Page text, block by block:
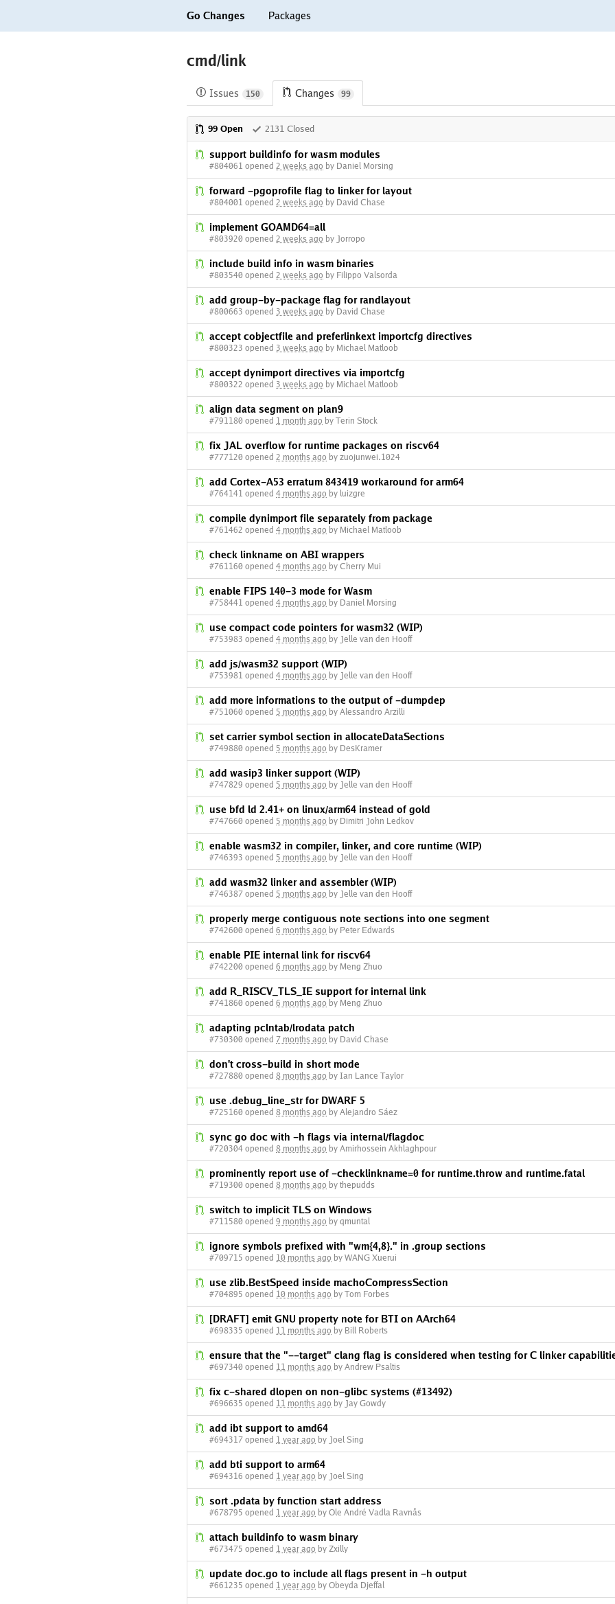
Go Changes Packages
cmd/link
Issues 150 Changes 99
99 Open 2131 Closed
support buildinfo for wasm modules
#804061 opened 2 weeks ago by Daniel Morsing
forward -pgoprofile flag to linker for layout
#804001 opened 2 weeks ago by David Chase
implement GOAMD64=all
#803920 opened 2 weeks ago by Jorropo
include build info in wasm binaries
#803540 opened 2 weeks ago by Filippo Valsorda
add group-by-package flag for randlayout
#800663 opened 3 weeks ago by David Chase
accept cobjectfile and preferlinkext importcfg directives
#800323 opened 3 weeks ago by Michael Matloob
accept dynimport directives via importcfg
#800322 opened 3 weeks ago by Michael Matloob
align data segment on plan9
#791180 opened 1 month ago by Terin Stock
fix JAL overflow for runtime packages on riscv64
#777120 opened 2 months ago by zuojunwei.1024
add Cortex-A53 erratum 843419 workaround for arm64
#764141 opened 4 months ago by luizgre
compile dynimport file separately from package
#761462 opened 4 months ago by Michael Matloob
check linkname on ABI wrappers
#761160 opened 4 months ago by Cherry Mui
enable FIPS 140-3 mode for Wasm
#758441 opened 4 months ago by Daniel Morsing
use compact code pointers for wasm32 (WIP)
#753983 opened 4 months ago by Jelle van den Hooff
add js/wasm32 support (WIP)
#753981 opened 4 months ago by Jelle van den Hooff
add more informations to the output of -dumpdep
#751060 opened 5 months ago by Alessandro Arzilli
set carrier symbol section in allocateDataSections
#749880 opened 5 months ago by DesKramer
add wasip3 linker support (WIP)
#747829 opened 5 months ago by Jelle van den Hooff
use bfd ld 2.41+ on linux/arm64 instead of gold
#747660 opened 5 months ago by Dimitri John Ledkov
enable wasm32 in compiler, linker, and core runtime (WIP)
#746393 opened 5 months ago by Jelle van den Hooff
add wasm32 linker and assembler (WIP)
#746387 opened 5 months ago by Jelle van den Hooff
properly merge contiguous note sections into one segment
#742600 opened 6 months ago by Peter Edwards
enable PIE internal link for riscv64
#742200 opened 6 months ago by Meng Zhuo
add R_RISCV_TLS_IE support for internal link
#741860 opened 6 months ago by Meng Zhuo
adapting pclntab/lrodata patch
#730300 opened 7 months ago by David Chase
don't cross-build in short mode
#727880 opened 8 months ago by Ian Lance Taylor
use .debug_line_str for DWARF 5
#725160 opened 8 months ago by Alejandro Sáez
sync go doc with -h flags via internal/flagdoc
#720304 opened 8 months ago by Amirhossein Akhlaghpour
prominently report use of -checklinkname=0 for runtime.throw and runtime.fatal
#719300 opened 8 months ago by thepudds
switch to implicit TLS on Windows
#711580 opened 9 months ago by qmuntal
ignore symbols prefixed with "wm{4,8}." in .group sections
#709715 opened 10 months ago by WANG Xuerui
use zlib.BestSpeed inside machoCompressSection
#704895 opened 10 months ago by Tom Forbes
[DRAFT] emit GNU property note for BTI on AArch64
#698335 opened 11 months ago by Bill Roberts
ensure that the "--target" clang flag is considered when testing for C linker
#697340 opened 11 months ago by Andrew Psaltis
fix c-shared dlopen on non-glibc systems (#13492)
#696635 opened 11 months ago by Jay Gowdy
add ibt support to amd64
#694317 opened 1 year ago by Joel Sing
add bti support to arm64
#694316 opened 1 year ago by Joel Sing
sort .pdata by function start address
#678795 opened 1 year ago by Ole André Vadla Ravnås
attach buildinfo to wasm binary
#673475 opened 1 year ago by Zxilly
update doc.go to include all flags present in -h output
#661235 opened 1 year ago by Obeyda Djeffal